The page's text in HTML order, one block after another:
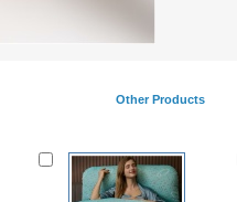
Other Products